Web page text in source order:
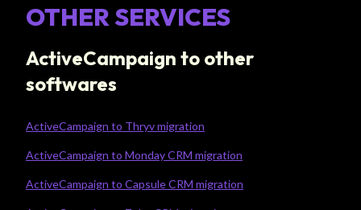
OTHER SERVICES
ActiveCampaign to other
softwares
ActiveCampaign to Thryv migration
ActiveCampaign to Monday CRM migration
ActiveCampaign to Capsule CRM migration